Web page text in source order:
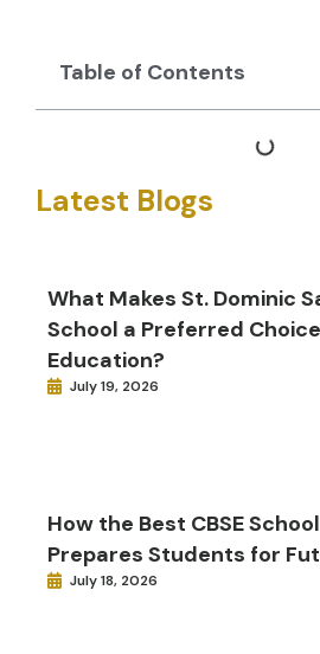
Table of Contents
Latest Blogs
What Makes St. Dominic
School a Preferred
Education?
July 19, 2026
How the Best CBSE
Prepares Students for
July 18, 2026